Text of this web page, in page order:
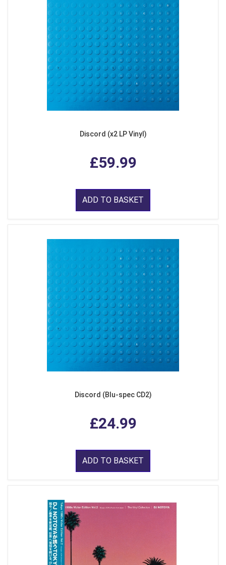
Discord (x2 LP Vinyl)
£59.99
ADD TO BASKET
Discord (Blu-spec CD2)
£24.99
ADD TO BASKET